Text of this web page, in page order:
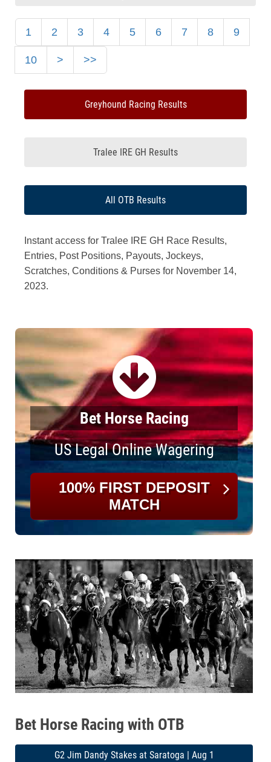
1 2 3 4 5 6 7 8 9
10 > >>
Greyhound Racing Results
Tralee IRE GH Results
All OTB Results
Instant access for Tralee IRE GH Race Results,
Entries, Post Positions, Payouts, Jockeys,
Scratches, Conditions & Purses for November 14,
2023.
Bet Horse Racing
US Legal Online Wagering
100% FIRST DEPOSIT
MATCH
Bet Horse Racing with OTB
G2 Jim Dandy Stakes at Saratoga | Aug 1